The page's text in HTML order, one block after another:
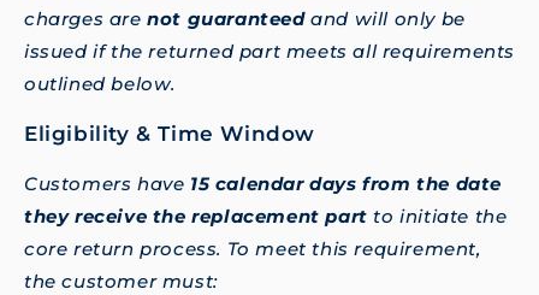
charges arenot guaranteedand will only be
issued if the returned part meets all requirements
outlined below.
Eligibility & Time Window
Customers have 15 calendar days from the date
they receive the replacement part to initiate the
core return process. To meet this requirement,
the customer must: